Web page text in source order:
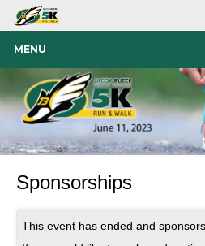
MENU
Sponsorships
This event has ended and